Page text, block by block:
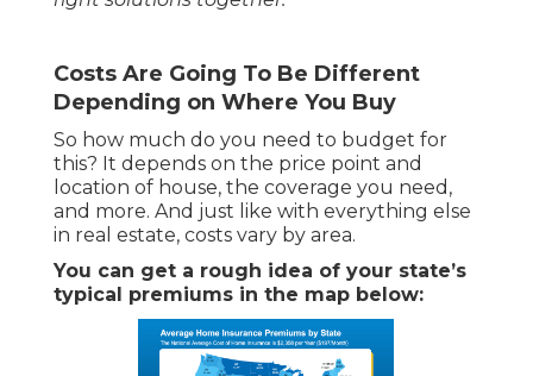
Costs Are Going To Be Different
Depending on Where You Buy
So how much do you need to budget for
this? It depends on the price point and
location of house, the coverage you need,
and more. And just like with everything else
in real estate, costs vary by area.
You can get a rough idea of your state’s
typical premiums in the map below: